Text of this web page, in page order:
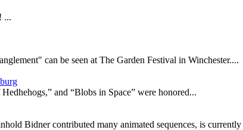
...
can be seen at The Garden Festival in Winchester....
and “Blobs in Space” were honored...
Bidner contributed many animated sequences, is